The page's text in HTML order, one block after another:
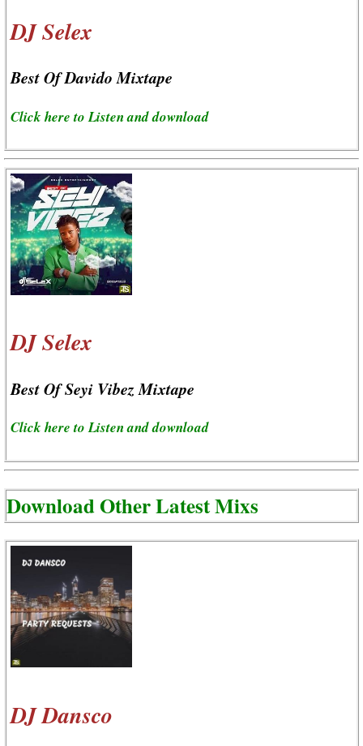
DJ Selex
Best Of Davido Mixtape
Click here to Listen and download
DJ Selex
Best Of Seyi Vibez Mixtape
Click here to Listen and download
Download Other Latest Mixs
DJ Dansco